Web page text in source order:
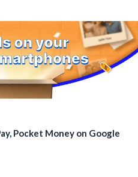
Pocket Money on Google